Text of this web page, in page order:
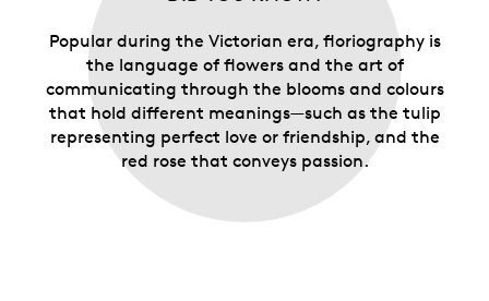
Popular during the Victorian era, floriography is
the language of flowers and the art of
communicating through the blooms and colours
that hold different meanings—such as the tulip
representing perfect love or friendship, and the
red rose that conveys passion.